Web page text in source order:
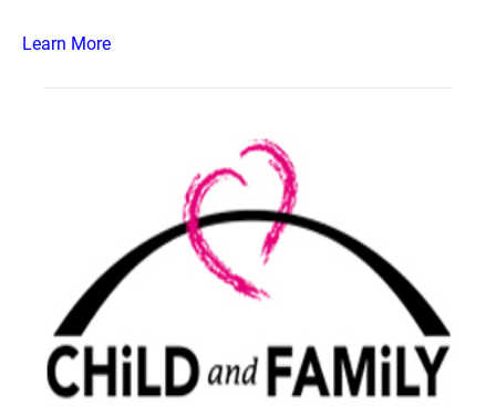
Learn More